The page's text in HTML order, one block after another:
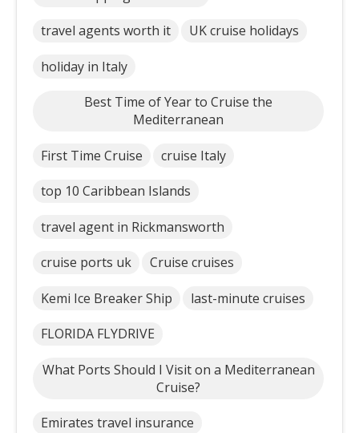
travel agents worth it UK cruise holidays
holiday in Italy
Best Time of Year to Cruise the
Mediterranean
First Time Cruise cruise Italy
top 10 Caribbean Islands
travel agent in Rickmansworth
cruise ports uk Cruise cruises
Kemi Ice Breaker Ship last-minute cruises
FLORIDA FLYDRIVE
What Ports Should I Visit on a Mediterranean
Cruise?
Emirates travel insurance